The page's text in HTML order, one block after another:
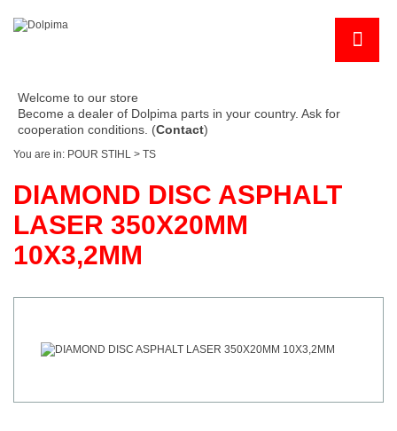
Welcome to our store
Become a dealer of Dolpima parts in your country. Ask for
cooperation conditions. (Contact)
You are in: POUR STIHL > TS
DIAMOND DISC ASPHALT
LASER 350X20MM
10X3,2MM